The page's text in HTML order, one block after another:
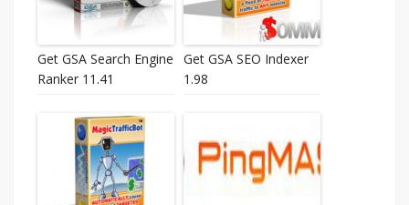
Get GSA Search Engine
Ranker 11.41
Get GSA SEO Indexer
1.98